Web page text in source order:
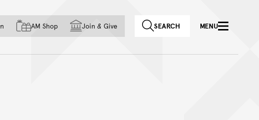
of country
AM Shop Join & Give SEARCH MENU